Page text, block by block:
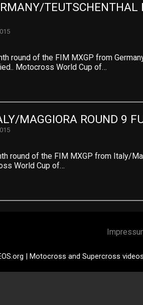
TEUTSCHENTHAL
round of the FIM MXGP from
Motocross World Cup of…
MAGGIORA ROUND 9
round of the FIM MXGP from Italy/
World Cup of…
| Motocross and Supercross